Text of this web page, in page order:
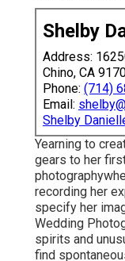
Shelby
Address:
Chino, CA
Phone: (714)
Email:
Shelby
Yearning to
gears to her
recording her
specify her
Wedding
spirits and
find